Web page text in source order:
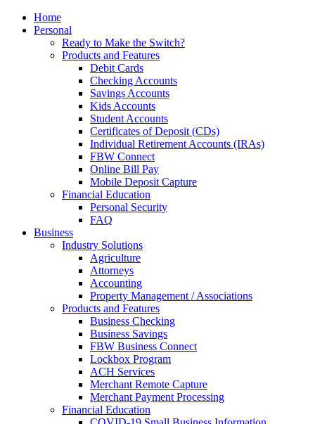
Home
Personal
Ready to Make the Switch?
Products and Features
Debit Cards
Checking Accounts
Savings Accounts
Kids Accounts
Student Accounts
Certificates of Deposit (CDs)
Individual Retirement Accounts (IRAs)
FBW Connect
Online Bill Pay
Mobile Deposit Capture
Financial Education
Personal Security
FAQ
Business
Industry Solutions
Agriculture
Attorneys
Accounting
Property Management / Associations
Products and Features
Business Checking
Business Savings
FBW Business Connect
Lockbox Program
ACH Services
Merchant Remote Capture
Merchant Payment Processing
Financial Education